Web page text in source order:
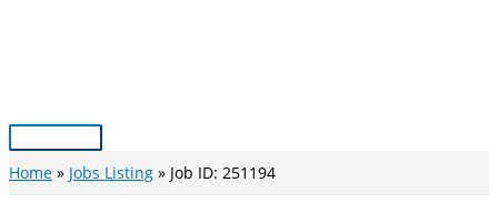
Main
Menu
Home Jobs Listing Job ID: 251194